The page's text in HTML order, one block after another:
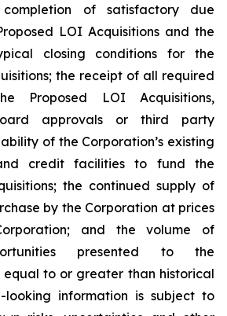
completion of satisfactory due
LOI Acquisitions and the
closing conditions for the
the receipt of all required
Proposed LOI Acquisitions,
approvals or third party
of the Corporation’s existing
credit facilities to fund the
the continued supply of
by the Corporation at prices
and the volume of
presented to the
equal to or greater than historical
looking information is subject to